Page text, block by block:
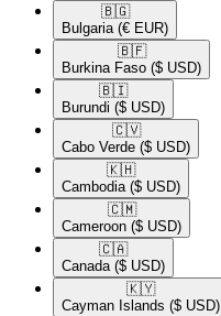
🇧🇬​
Bulgaria (€ EUR)
🇧🇫​
Burkina Faso ($ USD)
🇧🇮​
Burundi ($ USD)
🇨🇻​
Cabo Verde ($ USD)
🇰🇭​
Cambodia ($ USD)
🇨🇲​
Cameroon ($ USD)
🇨🇦​
Canada ($ USD)
🇰🇾​
Cayman Islands ($ USD)